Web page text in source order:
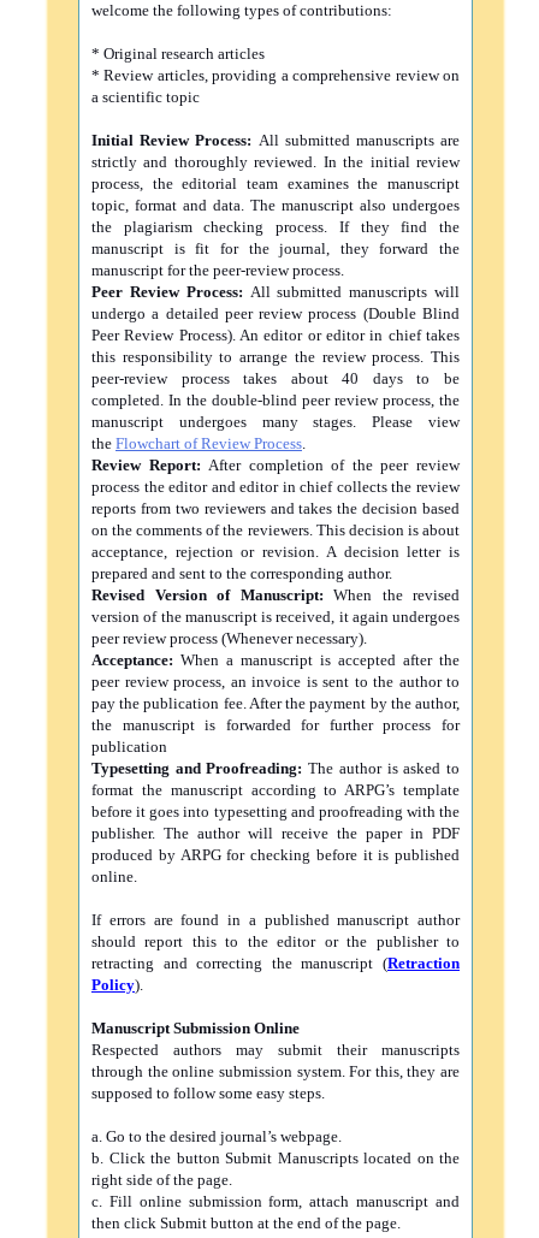
welcome the following types of contributions:
* Original research articles
* Review articles, providing a comprehensive review on
a scientific topic
Initial Review Process: All submitted manuscripts are
strictly and thoroughly reviewed. In the initial review
process, the editorial team examines the manuscript
topic, format and data. The manuscript also undergoes
the plagiarism checking process. If they find the
manuscript is fit for the journal, they forward the
manuscript for the peer-review process.
Peer Review Process: All submitted manuscripts will
undergo a detailed peer review process (Double Blind
Peer Review Process). An editor or editor in chief takes
this responsibility to arrange the review process. This
peer-review process takes about 40 days to be
completed. In the double-blind peer review process, the
manuscript undergoes many stages. Please view
the Flowchart of Review Process.
Review Report:After completion of the peer review
process the editor and editor in chief collects the review
reports from two reviewers and takes the decision based
on the comments of the reviewers. This decision is about
acceptance, rejection or revision. A decision letter is
prepared and sent to the corresponding author.
Revised Version of Manuscript: When the revised
version of the manuscript is received, it again undergoes
peer review process (Whenever necessary).
Acceptance: When a manuscript is accepted after the
peer review process, an invoice is sent to the author to
pay the publication fee. After the payment by the author,
the manuscript is forwarded for further process for
publication
Typesetting and Proofreading:The author is asked to
format the manuscript according to ARPG’s template
before it goes into typesetting and proofreading with the
publisher. The author will receive the paper in PDF
produced by ARPG for checking before it is published
online.
If errors are found in a published manuscript author
should report this to the editor or the publisher to
retracting and correcting the manuscript (Retraction
Policy).
Manuscript Submission Online
Respected authors may submit their manuscripts
through the online submission system. For this, they are
supposed to follow some easy steps.
a. Go to the desired journal’s webpage.
b. Click the button Submit Manuscripts located on the
right side of the page.
c. Fill online submission form, attach manuscript and
then click Submit button at the end of the page.